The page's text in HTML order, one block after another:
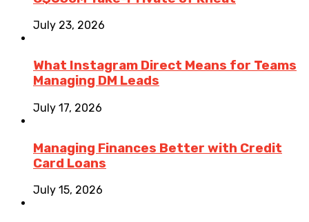
July 23, 2026
What Instagram Direct Means for Teams
Managing DM Leads
July 17, 2026
Managing Finances Better with Credit
Card Loans
July 15, 2026